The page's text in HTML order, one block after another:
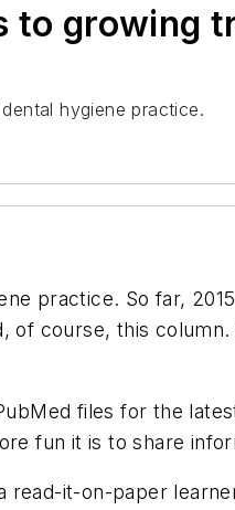
to growing
hygiene practice.
practice. So far,
course, this
files for the
fun it is to share
it-on-paper